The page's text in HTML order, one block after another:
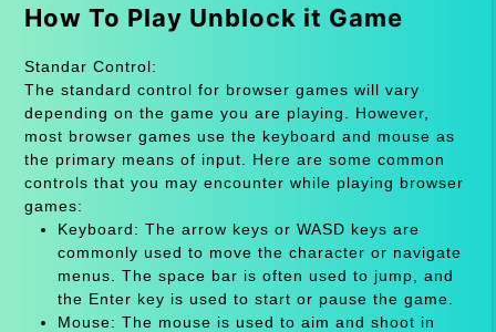
How To Play Unblock it Game
Standar Control:
The standard control for browser games will vary
depending on the game you are playing. However,
most browser games use the keyboard and mouse as
the primary means of input. Here are some common
controls that you may encounter while playing browser
games:
Keyboard: The arrow keys or WASD keys are
commonly used to move the character or navigate
menus. The space bar is often used to jump, and
the Enter key is used to start or pause the game.
Mouse: The mouse is used to aim and shoot in